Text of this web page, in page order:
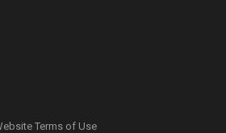
Terms of Use